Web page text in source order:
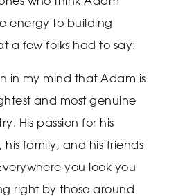
energy to building
a few folks had to say:
in my mind that Adam is
and most genuine
His passion for his
his family, and his friends
you look you
right by those around